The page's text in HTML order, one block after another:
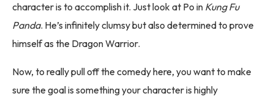
character is to accomplish it. Just look at Po in Kung Fu
Panda. He’s infinitely clumsy but also determined to prove
himself as the Dragon Warrior.
Now, to really pull off the comedy here, you want to make
sure the goal is something your character is highly